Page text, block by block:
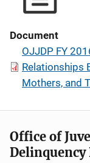
Document
OJJDP FY
Relationships
Mothers, and
Office of